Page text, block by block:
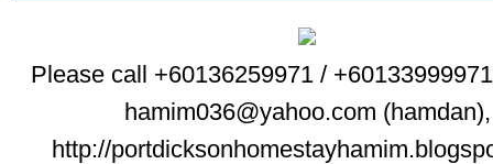
Please call +60136259971 /
hamim036@yahoo.com (hamdan),
http://